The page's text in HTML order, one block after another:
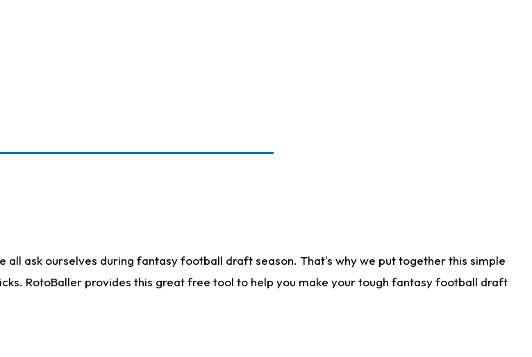
all ask ourselves during fantasy football draft season. That's why we put together this simple
RotoBaller provides this great free tool to help you make your tough fantasy football draft